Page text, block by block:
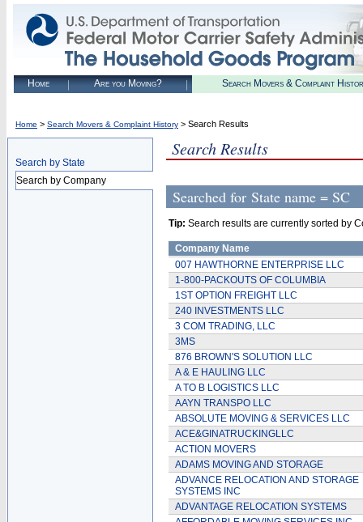
Home Are you Moving? Search Movers & Complaint
Home > Search Movers & Complaint History > Search Results
Search by State
Search by Company
Search Results
Searched for State name = SC
Tip: Search results are currently sorted by
Company Name
007 HAWTHORNE ENTERPRISE LLC
1-800-PACKOUTS OF COLUMBIA
1ST OPTION FREIGHT LLC
240 INVESTMENTS LLC
3 COM TRADING, LLC
3MS
876 BROWN'S SOLUTION LLC
A & E HAULING LLC
A TO B LOGISTICS LLC
AAYN TRANSPO LLC
ABSOLUTE MOVING & SERVICES LLC
ACE&GINATRUCKINGLLC
ACTION MOVERS
ADAMS MOVING AND STORAGE
ADVANCE RELOCATION AND STORAGE
SYSTEMS INC
ADVANTAGE RELOCATION SYSTEMS